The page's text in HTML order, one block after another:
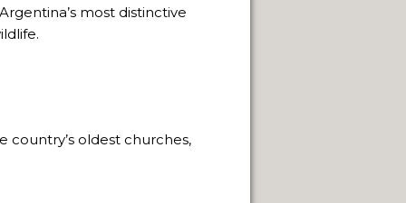
most distinctive
country’s oldest churches,